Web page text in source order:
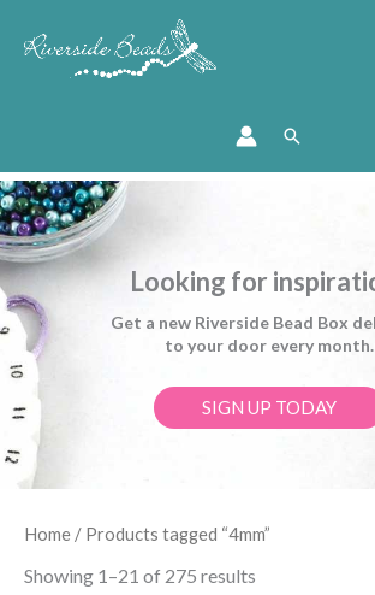
Search
Looking for
Get a new Riverside Bead Box
to your door every month.
SIGN UP TODAY
Home / Products tagged “4mm”
Showing 1–21 of 275 results
Sorted
by